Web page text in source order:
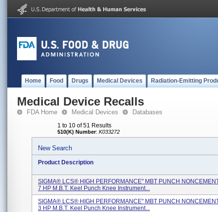
Home Food Drugs Medical Devices Radiation-Emitting
Medical Device Recalls
FDA Home Medical Devices Databases
1 to 10 of 51 Results
510(K) Number: K033272
New Search
Product Description
SIGMA® LCS® HIGH PERFORMANCE" MBT PUNCH
7 HP M.B.T. Keel Punch Knee Instrument...
SIGMA® LCS® HIGH PERFORMANCE" MBT PUNCH
3 HP M.B.T. Keel Punch Knee Instrument...